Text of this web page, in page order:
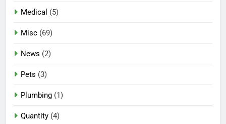
Medical (5)
Misc (69)
News (2)
Pets (3)
Plumbing (1)
Quantity (4)